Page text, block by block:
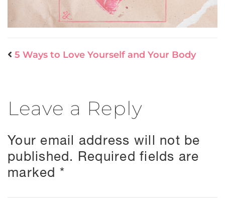
5 Ways to Love Yourself and Your Body
Leave a Reply
Your email address will not be
published. Required fields are
marked *